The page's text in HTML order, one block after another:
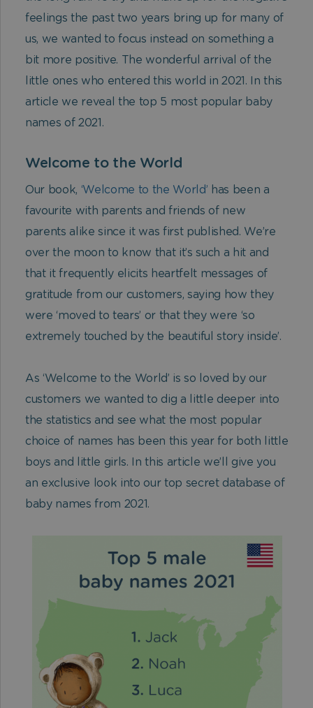
feelings the past two years bring up for many of
us, we wanted to focus instead on something a
bit more positive. The wonderful arrival of the
little ones who entered this world in 2021. In this
article we reveal the top 5 most popular baby
names of 2021.
Welcome to the World
Our book, ‘Welcome to the World’ has been a
favourite with parents and friends of new
parents alike since it was first published. We’re
over the moon to know that it’s such a hit and
that it frequently elicits heartfelt messages of
gratitude from our customers, saying how they
were ‘moved to tears’ or that they were ‘so
extremely touched by the beautiful story inside’.
As ‘Welcome to the World’ is so loved by our
customers we wanted to dig a little deeper into
the statistics and see what the most popular
choice of names has been this year for both little
boys and little girls. In this article we’ll give you
an exclusive look into our top secret database of
baby names from 2021.